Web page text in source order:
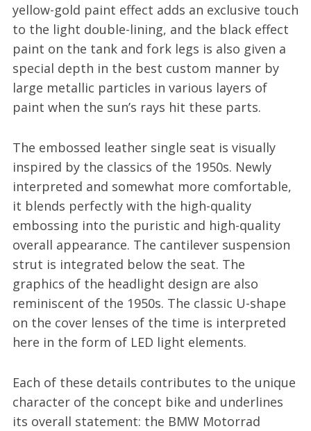
yellow-gold paint effect adds an exclusive touch
to the light double-lining, and the black effect
paint on the tank and fork legs is also given a
special depth in the best custom manner by
large metallic particles in various layers of
paint when the sun’s rays hit these parts.
The embossed leather single seat is visually
inspired by the classics of the 1950s. Newly
interpreted and somewhat more comfortable,
it blends perfectly with the high-quality
embossing into the puristic and high-quality
overall appearance. The cantilever suspension
strut is integrated below the seat. The
graphics of the headlight design are also
reminiscent of the 1950s. The classic U-shape
on the cover lenses of the time is interpreted
here in the form of LED light elements.
Each of these details contributes to the unique
character of the concept bike and underlines
its overall statement: the BMW Motorrad